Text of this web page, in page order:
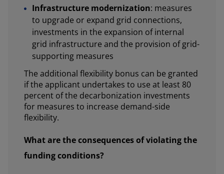
Infrastructure modernization: measures
to upgrade or expand grid connections,
investments in the expansion of internal
grid infrastructure and the provision of grid-
supporting measures
The additional flexibility bonus can be granted
if the applicant undertakes to use at least 80
percent of the decarbonization investments
for measures to increase demand-side
flexibility.
What are the consequences of violating the
funding conditions?